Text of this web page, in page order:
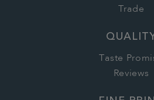
Trade
Taste
Reviews